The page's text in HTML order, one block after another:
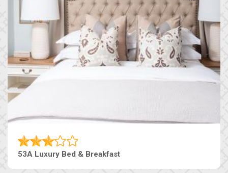
53A Luxury Bed & Breakfast